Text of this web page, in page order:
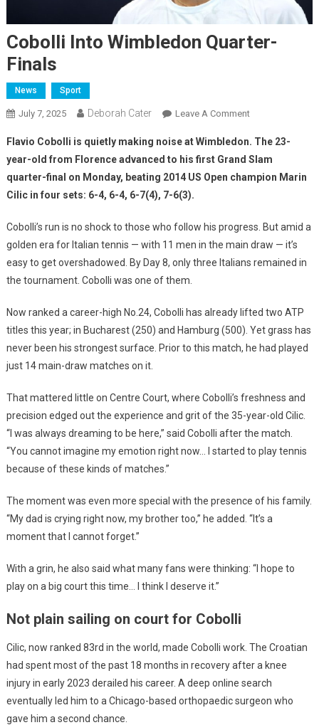
Cobolli Into Wimbledon Quarter-
Finals
News Sport
July 7, 2025 Deborah Cater Leave A Comment
Flavio Cobolli is quietly making noise at Wimbledon. The 23-
year-old from Florence advanced to his first Grand Slam
quarter-final on Monday, beating 2014 US Open champion Marin
Cilic in four sets: 6-4, 6-4, 6-7(4), 7-6(3).
Cobolli’s run is no shock to those who follow his progress. But amid a
golden era for Italian tennis — with 11 men in the main draw — it’s
easy to get overshadowed. By Day 8, only three Italians remained in
the tournament. Cobolli was one of them.
Now ranked a career-high No.24, Cobolli has already lifted two ATP
titles this year; in Bucharest (250) and Hamburg (500). Yet grass has
never been his strongest surface. Prior to this match, he had played
just 14 main-draw matches on it.
That mattered little on Centre Court, where Cobolli’s freshness and
precision edged out the experience and grit of the 35-year-old Cilic.
“I was always dreaming to be here,” said Cobolli after the match.
“You cannot imagine my emotion right now… I started to play tennis
because of these kinds of matches.”
The moment was even more special with the presence of his family.
“My dad is crying right now, my brother too,” he added. “It’s a
moment that I cannot forget.”
With a grin, he also said what many fans were thinking: “I hope to
play on a big court this time… I think I deserve it.”
Not plain sailing on court for Cobolli
Cilic, now ranked 83rd in the world, made Cobolli work. The Croatian
had spent most of the past 18 months in recovery after a knee
injury in early 2023 derailed his career. A deep online search
eventually led him to a Chicago-based orthopaedic surgeon who
gave him a second chance.